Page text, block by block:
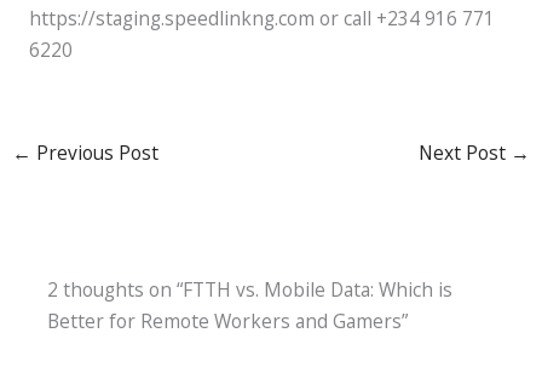
https://staging.speedlinkng.com or call +234 916 771
6220
← Previous Post Next Post →
2 thoughts on “FTTH vs. Mobile Data: Which is
Better for Remote Workers and Gamers”